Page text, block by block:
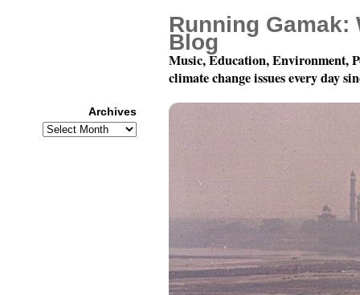
Running Gamak:
Blog
Music, Education, Environment,
climate change issues every day
Archives
Archives